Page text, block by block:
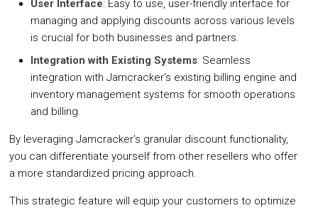
User Interface: Easy to use, user-friendly interface for
managing and applying discounts across various levels
is crucial for both businesses and partners.
Integration with Existing Systems: Seamless
integration with Jamcracker's existing billing engine and
inventory management systems for smooth operations
and billing.
By leveraging Jamcracker's granular discount functionality,
you can differentiate yourself from other resellers who offer
a more standardized pricing approach.
This strategic feature will equip your customers to optimize